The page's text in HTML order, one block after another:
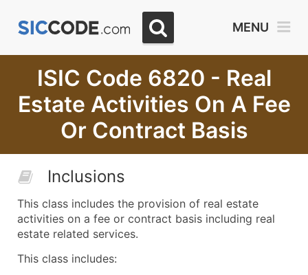
MENU
ISIC Code 6820 - Real
Estate Activities On A Fee
Or Contract Basis
Inclusions
This class includes the provision of real estate
activities on a fee or contract basis including real
estate related services.
This class includes: